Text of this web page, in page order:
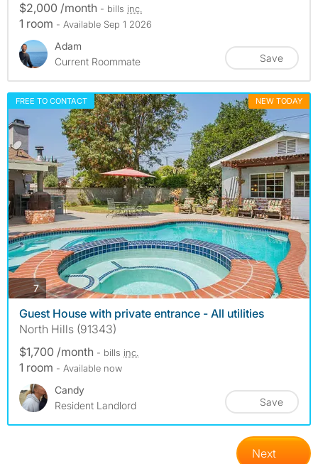
$2,000 /month - bills inc.
1 room - Available Sep 1 2026
Adam
Current Roommate
Save
FREE TO CONTACT NEW TODAY
7photos
Guest House with private entrance - All utilities
North Hills (91343)
$1,700 /month - bills inc.
1 room - Available now
Candy
Resident Landlord
Save
Next